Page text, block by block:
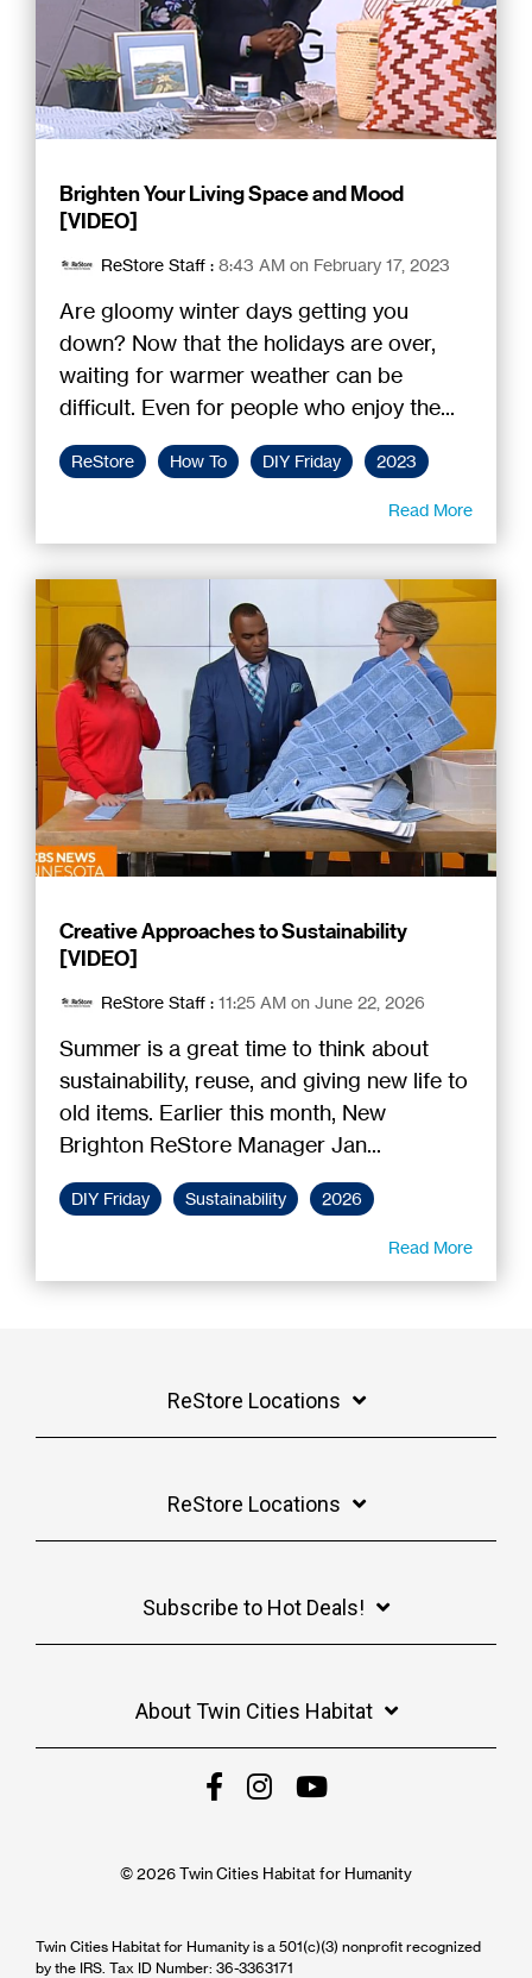
Brighten Your Living Space and Mood
[VIDEO]
ReStore Staff : 8:43 AM on February 17, 2023
Are gloomy winter days getting you
down? Now that the holidays are over,
waiting for warmer weather can be
difficult. Even for people who enjoy the...
ReStore How To DIY Friday 2023
Read More
Creative Approaches to Sustainability
[VIDEO]
ReStore Staff : 11:25 AM on June 22, 2026
Summer is a great time to think about
sustainability, reuse, and giving new life to
old items. Earlier this month, New
Brighton ReStore Manager Jan...
DIY Friday Sustainability 2026
Read More
ReStore Locations
ReStore Locations
Subscribe to Hot Deals!
About Twin Cities Habitat
© 2026 Twin Cities Habitat for Humanity
Twin Cities Habitat for Humanity is a 501(c)(3) nonprofit recognized
by the IRS. Tax ID Number: 36-3363171